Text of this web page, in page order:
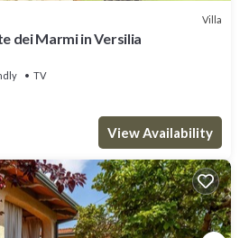
Villa
dei Marmi in Versilia
TV
View Availability